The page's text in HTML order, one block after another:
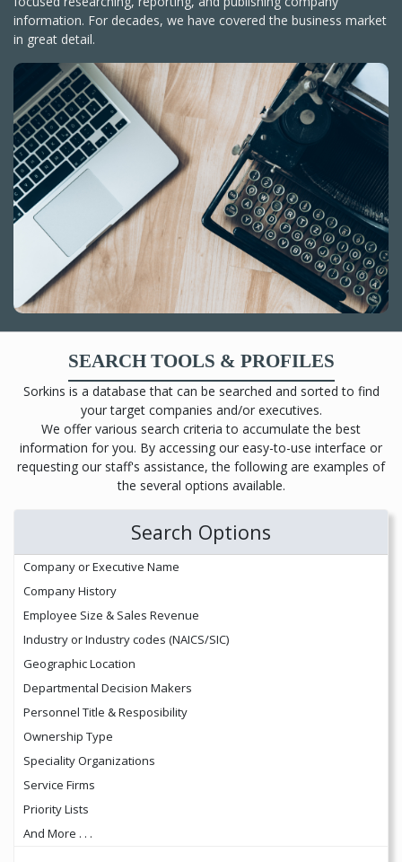
information. For decades, we have covered the business market
in great detail.
SEARCH TOOLS & PROFILES
Sorkins is a database that can be searched and sorted to find
your target companies and/or executives.
We offer various search criteria to accumulate the best
information for you. By accessing our easy-to-use interface or
requesting our staff's assistance, the following are examples of
the several options available.
Search Options
Company or Executive Name
Company History
Employee Size & Sales Revenue
Industry or Industry codes (NAICS/SIC)
Geographic Location
Departmental Decision Makers
Personnel Title & Resposibility
Ownership Type
Speciality Organizations
Service Firms
Priority Lists
And More . . .